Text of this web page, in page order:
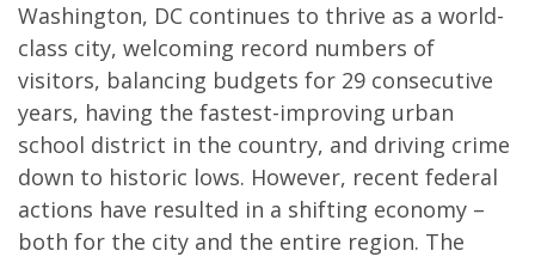
Washington, DC continues to thrive as a world-
class city, welcoming record numbers of
visitors, balancing budgets for 29 consecutive
years, having the fastest-improving urban
school district in the country, and driving crime
down to historic lows. However, recent federal
actions have resulted in a shifting economy –
both for the city and the entire region. The